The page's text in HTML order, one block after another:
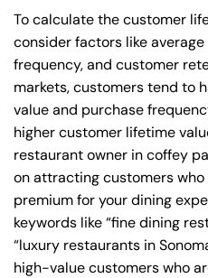
To calculate the customer
consider factors like
frequency, and customer
markets, customers tend to
value and purchase
higher customer lifetime
restaurant owner in coffey
on attracting customers
premium for your dining
keywords like “fine dining
“luxury restaurants in
high-value customers who